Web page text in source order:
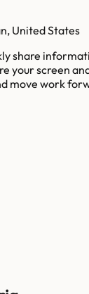
United States
share
your screen
move work